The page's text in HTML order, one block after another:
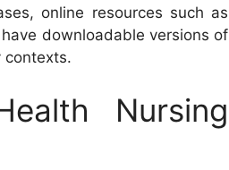
online resources such as
downloadable versions of
contexts.
Nursing